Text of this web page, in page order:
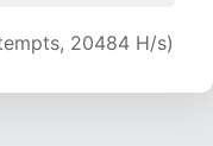
19756 H/s)